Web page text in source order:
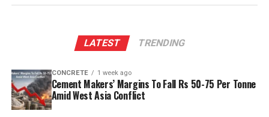
LATEST TRENDING
CONCRETE 1 week ago
Cement Makers’ Margins To Fall Rs 50-75 Per Tonne
Amid West Asia Conflict